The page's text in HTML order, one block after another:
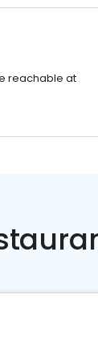
reachable at